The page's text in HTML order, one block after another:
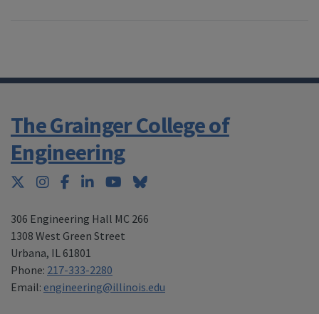
The Grainger College of
Engineering
Twitter
Instagram
Facebook
LinkedInYouTubeBluesky
306 Engineering Hall MC 266
1308 West Green Street
Urbana, IL 61801
Phone: 217-333-2280
Email: engineering@illinois.edu